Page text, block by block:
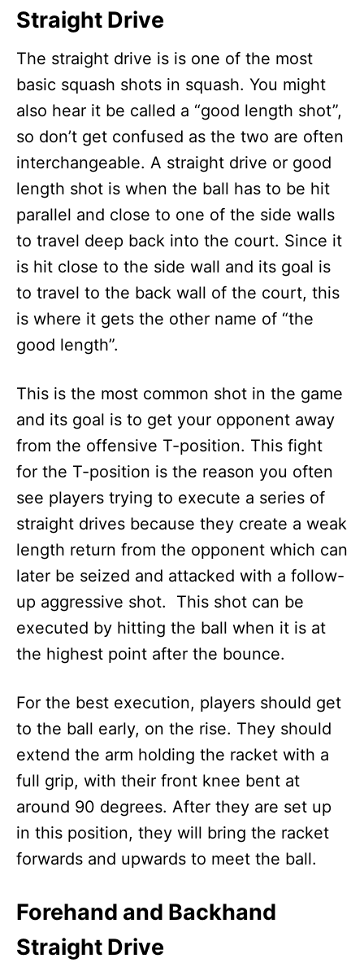
Straight Drive
The straight drive is is one of the most
basic squash shots in squash. You might
also hear it be called a “good length shot”,
so don’t get confused as the two are often
interchangeable. A straight drive or good
length shot is when the ball has to be hit
parallel and close to one of the side walls
to travel deep back into the court. Since it
is hit close to the side wall and its goal is
to travel to the back wall of the court, this
is where it gets the other name of “the
good length”.
This is the most common shot in the game
and its goal is to get your opponent away
from the offensive T-position. This fight
for the T-position is the reason you often
see players trying to execute a series of
straight drives because they create a weak
length return from the opponent which can
later be seized and attacked with a follow-
up aggressive shot. This shot can be
executed by hitting the ball when it is at
the highest point after the bounce.
For the best execution, players should get
to the ball early, on the rise. They should
extend the arm holding the racket with a
full grip, with their front knee bent at
around 90 degrees. After they are set up
in this position, they will bring the racket
forwards and upwards to meet the ball.
Forehand and Backhand
Straight Drive